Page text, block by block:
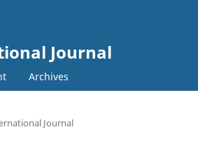
Journal
Archives
Journal